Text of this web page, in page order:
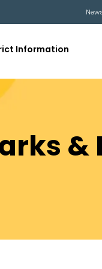
Information